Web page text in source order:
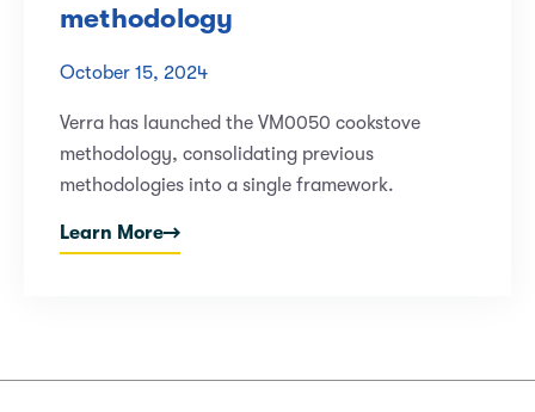
methodology
October 15, 2024
Verra has launched the VM0050 cookstove
methodology, consolidating previous
methodologies into a single framework.
Learn More